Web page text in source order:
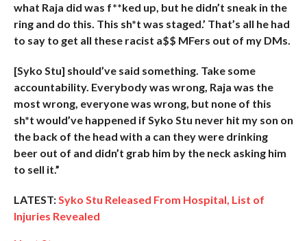
what Raja did was f**ked up, but he didn’t sneak in the
ring and do this. This sh*t was staged.’ That’s all he had
to say to get all these racist a$$ MFers out of my DMs.
[Syko Stu] should’ve said something. Take some
accountability. Everybody was wrong, Raja was the
most wrong, everyone was wrong, but none of this
sh*t would’ve happened if Syko Stu never hit my son on
the back of the head with a can they were drinking
beer out of and didn’t grab him by the neck asking him
to sell it.”
LATEST:Syko Stu Released From Hospital, List of
Injuries Revealed